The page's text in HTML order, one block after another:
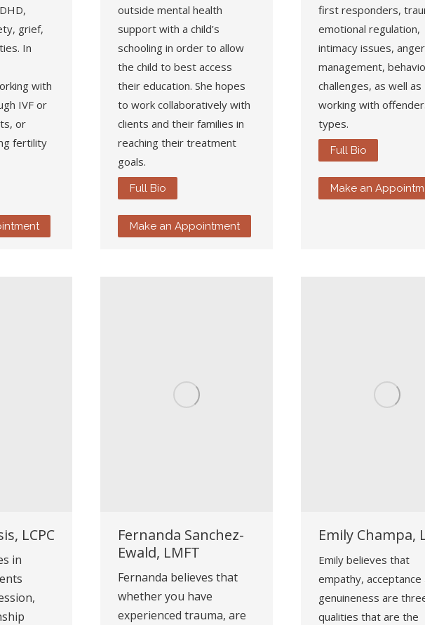
grief,
In
with
IVF or
or
fertility
outside mental health
support with a child’s
schooling in order to allow
the child to best access
their education. She hopes
to work collaboratively with
clients and their families in
reaching their treatment
goals.
Full Bio
Make an Appointment
first responders,
emotional regulation,
intimacy issues, anger
management,
challenges, as well as
working with
types.
Full Bio
Make an
LCPC
in
Fernanda Sanchez-
Ewald, LMFT
Fernanda believes that
whether you have
experienced trauma, are
Emily Champa,
Emily believes that
empathy, acceptance
genuineness are
qualities that are the